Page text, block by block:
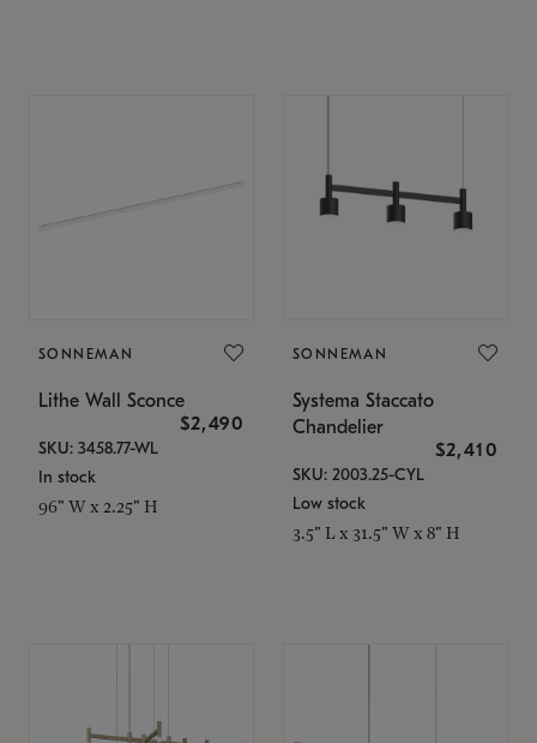
SONNEMAN
Lithe Wall Sconce
$2,490
SKU: 3458.77-WL
In stock
96" W x 2.25" H
SONNEMAN
Systema Staccato
Chandelier
$2,410
SKU: 2003.25-CYL
Low stock
3.5" L x 31.5" W x 8" H